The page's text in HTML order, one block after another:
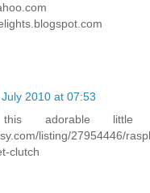
2010 at 07:53
adorable little
listing/27954446/
clutch